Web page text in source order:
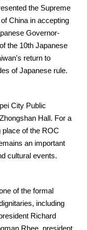
the Supreme
China in accepting
Governor-
the 10th Japanese
return to
of Japanese rule.
City Public
Hall. For a
of the ROC
an important
cultural events.
of the formal
including
Richard
Rhee, president